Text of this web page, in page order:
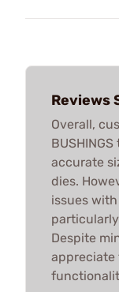
Reviews
Overall,
accurate
dies.
issues
Despite
appreciate